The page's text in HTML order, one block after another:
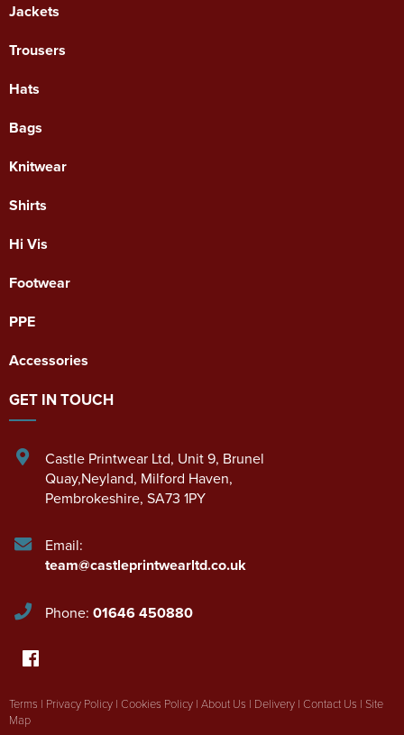
Jackets
Trousers
Hats
Bags
Knitwear
Shirts
Hi Vis
Footwear
PPE
Accessories
GET IN TOUCH
Castle Printwear Ltd, Unit 9, Brunel
Quay,Neyland, Milford Haven,
Pembrokeshire, SA73 1PY
Email:
team@castleprintwearltd.co.uk
Phone: 01646 450880
Terms | Privacy Policy | Cookies Policy | About Us | Delivery | Contact Us | Site
Map